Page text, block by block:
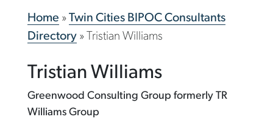
Home » Twin Cities BIPOC Consultants
Directory» Tristian Williams
Tristian Williams
Greenwood Consulting Group formerly TR
Williams Group